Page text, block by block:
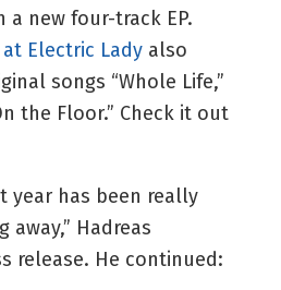
a new four-track EP.
at Electric Lady also
songs “Whole Life,”
the Floor.” Check it out
year has been really
Hadreas
release. He continued: